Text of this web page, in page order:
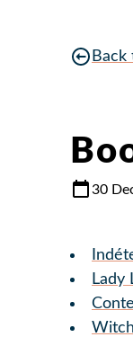
Back
30
Lady